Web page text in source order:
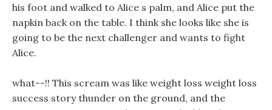
his foot and walked to Alice s palm, and Alice put the
napkin back on the table. I think she looks like she is
going to be the next challenger and wants to fight
Alice.
what--!! This scream was like weight loss weight loss
success story thunder on the ground, and the